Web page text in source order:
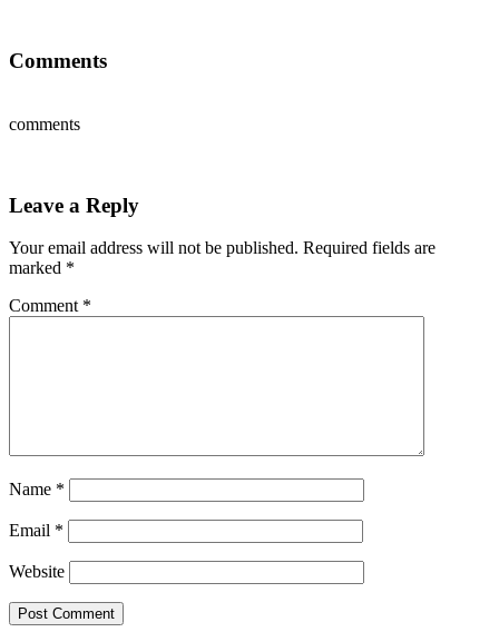
Comments
comments
Leave a Reply
Your email address will not be published. Required fields are
marked *
Comment *
Name *
Email *
Website